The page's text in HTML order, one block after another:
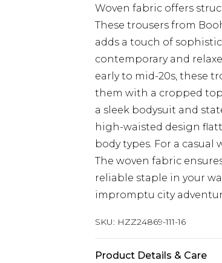
Woven fabric offers
These trousers from
adds a touch of
contemporary and
early to mid-20s, these
them with a cropped
a sleek bodysuit and
high-waisted design
body types. For a
The woven fabric
reliable staple in your
impromptu city
SKU: HZZ24869-111-16
Product Details & Care